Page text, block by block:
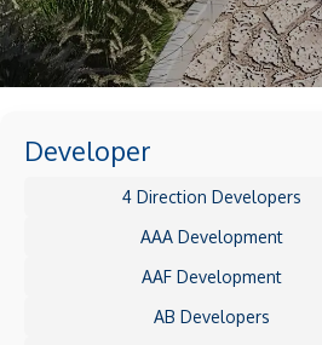
Developer
4 Direction Developers
AAA Development
AAF Development
AB Developers